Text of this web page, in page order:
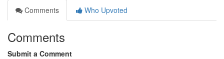
Comments
Who Upvoted
Comments
Submit a Comment